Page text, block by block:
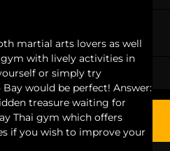
martial arts lovers as well
gym with lively activities in
or simply try
would be perfect! Answer:
treasure waiting for
Thai gym which offers
if you wish to improve your